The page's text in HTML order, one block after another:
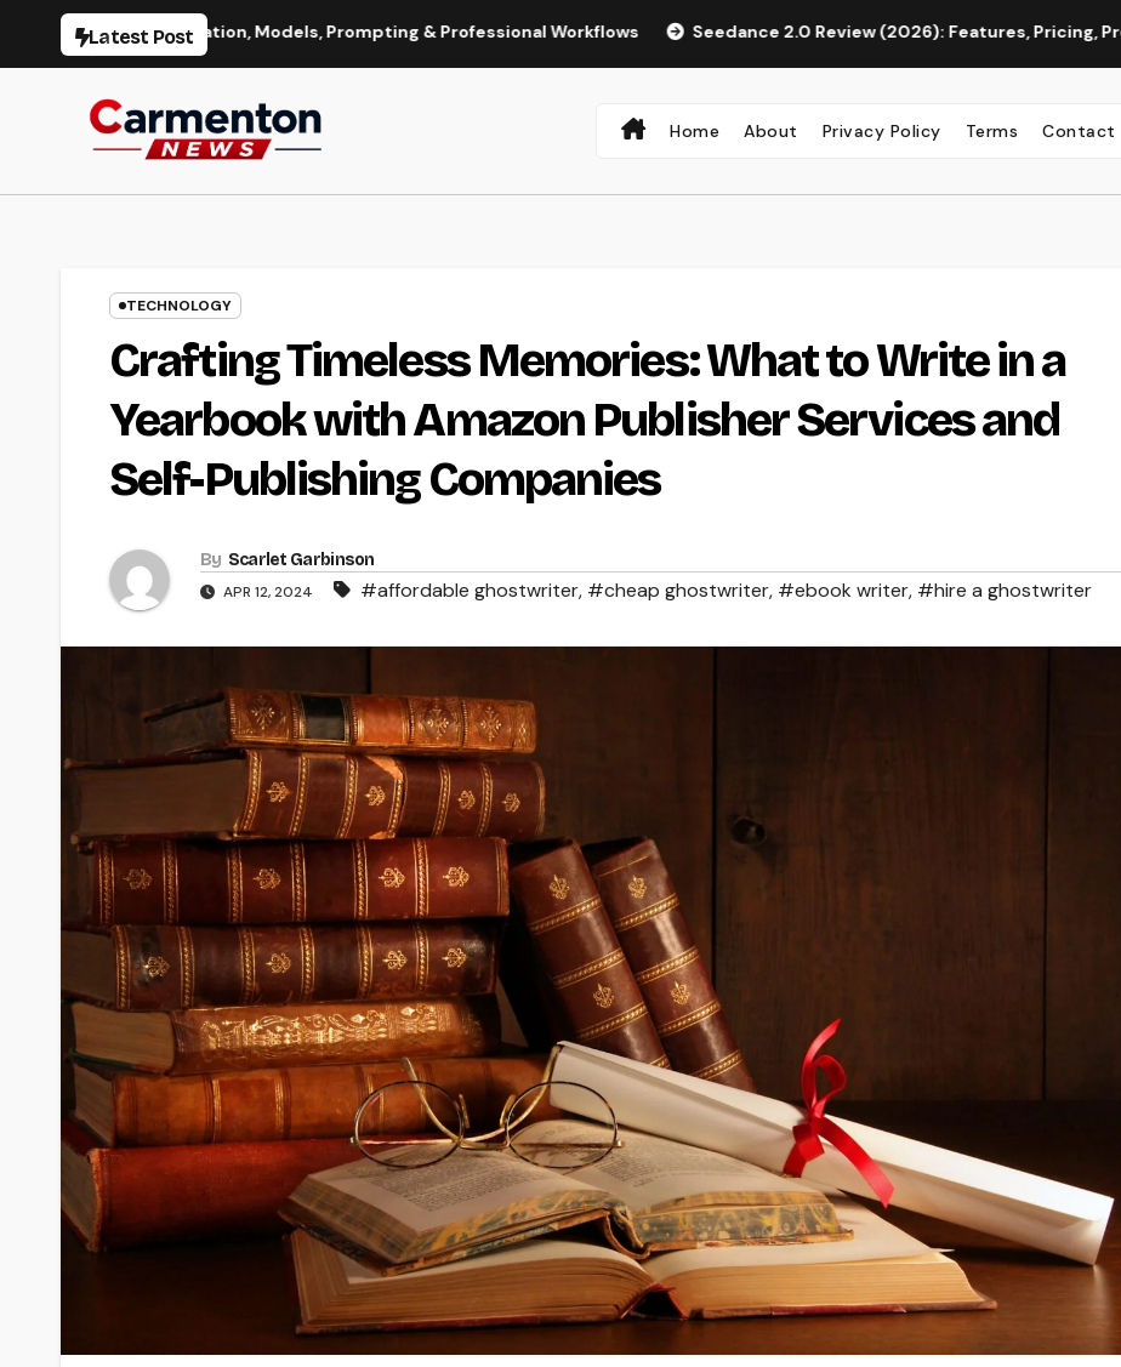
Latest Post
Generation, Models, Prompting & Professional Workflows Seedance 2.0 Review (2026): Features, Pricing, Pros & Is It
Home About Privacy Policy Terms Contact
TECHNOLOGY
Crafting Timeless Memories: What to Write in a
Yearbook with Amazon Publisher Services and
Self-Publishing Companies
By Scarlet Garbinson
APR 12, 2024 #affordable ghostwriter, #cheap ghostwriter, #ebook writer, #hire a ghostwriter